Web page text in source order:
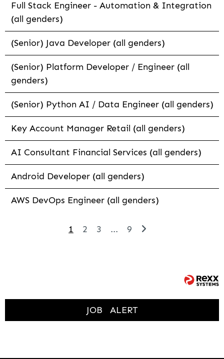
Full Stack Engineer - Automation & Integration
(all genders)
(Senior) Java Developer (all genders)
(Senior) Platform Developer / Engineer (all
genders)
(Senior) Python AI / Data Engineer (all genders)
Key Account Manager Retail (all genders)
AI Consultant Financial Services (all genders)
Android Developer (all genders)
AWS DevOps Engineer (all genders)
1 2 3 ... 9
JOB ALERT